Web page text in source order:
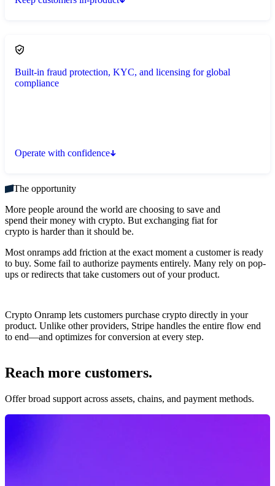
Built-in fraud protection, KYC, and licensing for global
compliance
Operate with confidence
The opportunity
More people around the world are choosing to save and
spend their money with crypto. But exchanging fiat for
crypto is harder than it should be.
Most onramps add friction at the exact moment a customer is ready
to buy. Some fail to authorize payments entirely. Many rely on pop-
ups or redirects that take customers out of your product.
Crypto Onramp lets customers purchase crypto directly in your
product. Unlike other providers, Stripe handles the entire flow end
to end—and optimizes for conversion at every step.
Reach more customers.
Offer broad support across assets, chains, and payment methods.